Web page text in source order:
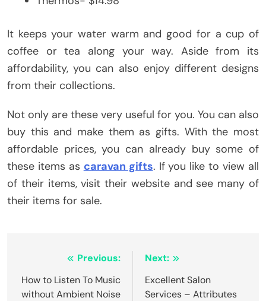
It keeps your water warm and good for a cup of
coffee or tea along your way. Aside from its
affordability, you can also enjoy different designs
from their collections.
Not only are these very useful for you. You can also
buy this and make them as gifts. With the most
affordable prices, you can already buy some of
these items as caravan gifts. If you like to view all
of their items, visit their website and see many of
their items for sale.
navigation
Previous:
How to Listen To Music
without Ambient Noise
Next:
Excellent Salon
Services – Attributes